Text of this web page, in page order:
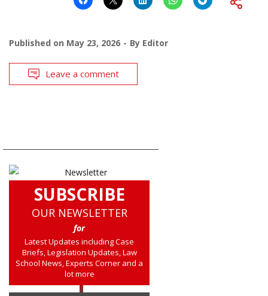
Published on May 23, 2026 By Editor
Leave a comment
SUBSCRIBE
OUR NEWSLETTER
for
Latest Updates including Case
Briefs, Legislation Updates, Law
School News, Experts Corner and a
lot more